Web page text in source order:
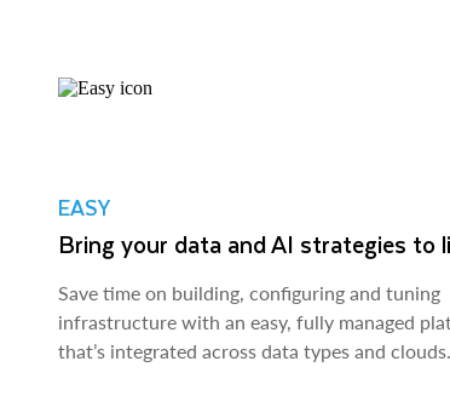
EASY
Bring your data and AI strategies to
Save time on building, configuring and tuning
infrastructure with an easy, fully managed
that’s integrated across data types and clouds.